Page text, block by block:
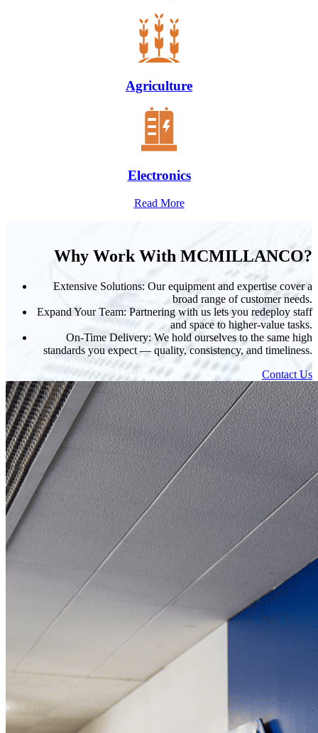
Agriculture
Electronics
Read More
Why Work With MCMILLANCO?
Extensive Solutions: Our equipment and expertise cover a
broad range of customer needs.
Expand Your Team: Partnering with us lets you redeploy staff
and space to higher-value tasks.
On-Time Delivery: We hold ourselves to the same high
standards you expect — quality, consistency, and timeliness.
Contact Us